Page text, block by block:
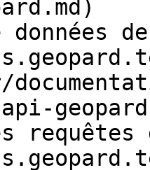
données
requêtes